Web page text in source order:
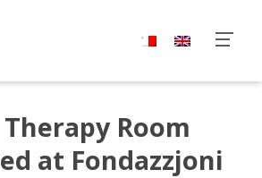
Room
at Fondazzjoni